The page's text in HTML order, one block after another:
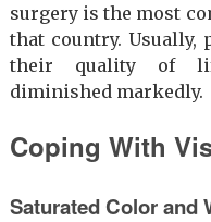
surgery is the most
that country. Usually,
their quality of
diminished markedly.
Coping With
Saturated Color and